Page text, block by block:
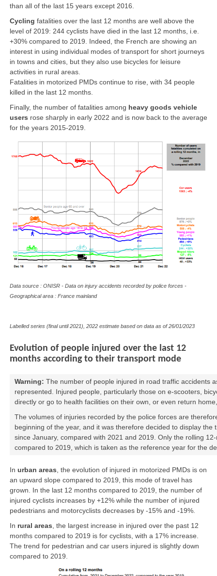
than all of the last 15 years except 2016.
Cycling fatalities over the last 12 months are well above the
level of 2019: 244 cyclists have died in the last 12 months, i.e.
+30% compared to 2019. Indeed, the French are showing an
interest in using individual modes of transport for short journeys
in towns and cities, but they also use bicycles for leisure
activities in rural areas.
Fatalities in motorized PMDs continue to rise, with 34 people
killed in the last 12 months.
Finally, the number of fatalities among heavy goods vehicle
users rose sharply in early 2022 and is now back to the average
for the years 2015-2019.
Data source : ONISR - Data on injury accidents recorded by police forces -
Geographical area : France mainland
Labelled series (final until 2021), 2022 estimate based on data as of 26/01/2023
Evolution of people injured over the last 12
months according to their transport mode
Warning: The number of people injured in road traffic accidents
represented. Injured people, particularly those on e-scooters,
directly or go to health facilities on their own, or even return
The volumes of injuries recorded by the police forces are
beginning of the year, and it was therefore decided to display
since January, compared with 2021 and 2019. Only the rolling
compared to 2019, which is taken as the reference year for the
In urban areas , the evolution of injured in motorized PMDs is on
an upward slope compared to 2019, this mode of travel has
grown. In the last 12 months compared to 2019, the number of
injured cyclists increases by +12% while the number of injured
pedestrians and motorcyclists decreases by -15% and -19%.
In rural areas , the largest increase in injured over the past 12
months compared to 2019 is for cyclists, with a 17% increase.
The trend for pedestrian and car users injured is slightly down
compared to 2019.